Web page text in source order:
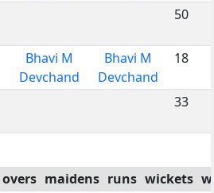
50
Bhavi M
Devchand
Bhavi M
Devchand
18
33
overs maidens runs wickets